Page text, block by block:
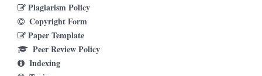
Plagiarism Policy
Copyright Form
Paper Template
Peer Review Policy
Indexing